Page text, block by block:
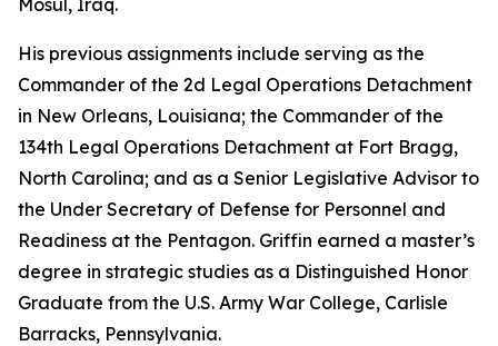
Mosul, Iraq.
His previous assignments include serving as the
Commander of the 2d Legal Operations Detachment
in New Orleans, Louisiana; the Commander of the
134th Legal Operations Detachment at Fort Bragg,
North Carolina; and as a Senior Legislative Advisor to
the Under Secretary of Defense for Personnel and
Readiness at the Pentagon. Griffin earned a master’s
degree in strategic studies as a Distinguished Honor
Graduate from the U.S. Army War College, Carlisle
Barracks, Pennsylvania.